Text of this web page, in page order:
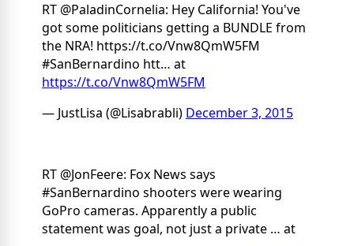
RT @PaladinCornelia: Hey California! You've
got some politicians getting a BUNDLE from
the NRA! https://t.co/Vnw8QmW5FM
#SanBernardino htt… at
https://t.co/Vnw8QmW5FM
— JustLisa (@Lisabrabli) December 3, 2015
RT @JonFeere: Fox News says
#SanBernardino shooters were wearing
GoPro cameras. Apparently a public
statement was goal, not just a private … at